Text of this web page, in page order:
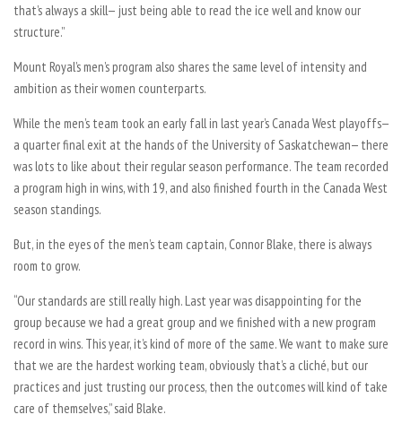
that’s always a skill— just being able to read the ice well and know our
structure.”
Mount Royal’s men’s program also shares the same level of intensity and
ambition as their women counterparts.
While the men’s team took an early fall in last year’s Canada West playoffs—
a quarter final exit at the hands of the University of Saskatchewan— there
was lots to like about their regular season performance. The team recorded
a program high in wins, with 19, and also finished fourth in the Canada West
season standings.
But, in the eyes of the men’s team captain, Connor Blake, there is always
room to grow.
“Our standards are still really high. Last year was disappointing for the
group because we had a great group and we finished with a new program
record in wins. This year, it’s kind of more of the same. We want to make sure
that we are the hardest working team, obviously that’s a cliché, but our
practices and just trusting our process, then the outcomes will kind of take
care of themselves,” said Blake.